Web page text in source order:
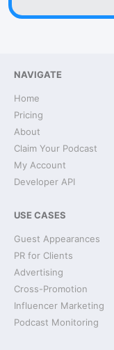
NAVIGATE
Home
Pricing
About
Claim Your Podcast
My Account
Developer API
USE CASES
Guest Appearances
PR for Clients
Advertising
Cross-Promotion
Influencer Marketing
Podcast Monitoring